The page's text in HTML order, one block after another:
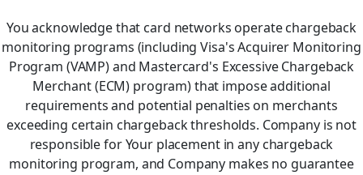
You acknowledge that card networks operate chargeback
monitoring programs (including Visa's Acquirer Monitoring
Program (VAMP) and Mastercard's Excessive Chargeback
Merchant (ECM) program) that impose additional
requirements and potential penalties on merchants
exceeding certain chargeback thresholds. Company is not
responsible for Your placement in any chargeback
monitoring program, and Company makes no guarantee